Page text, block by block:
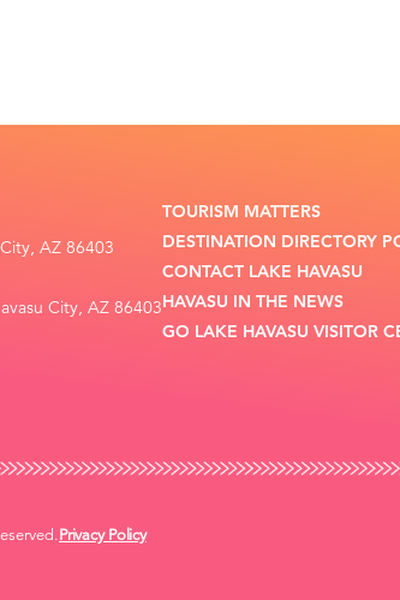
AZ 86403
City, AZ 86403
TOURISM MATTERS
DESTINATION DIRECTORY
CONTACT LAKE HAVASU
HAVASU IN THE NEWS
GO LAKE HAVASU VISITOR
Privacy Policy